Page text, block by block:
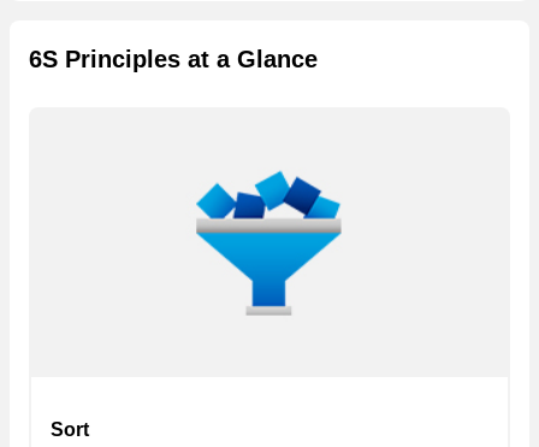
6S Principles at a Glance
Sort